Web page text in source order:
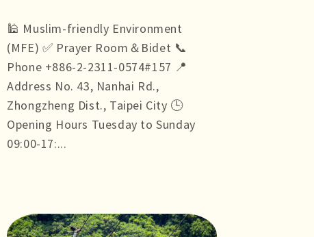
🕌 Muslim-friendly Environment
(MFE) ✅ Prayer Room＆Bidet 📞
Phone +886-2-2311-0574#157 📍
Address No. 43, Nanhai Rd.,
Zhongzheng Dist., Taipei City 🕒
Opening Hours Tuesday to Sunday
09:00-17:...